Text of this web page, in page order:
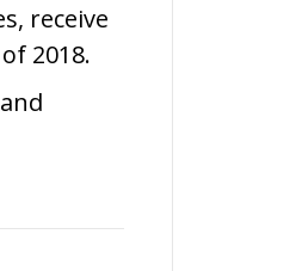
receive
2018.